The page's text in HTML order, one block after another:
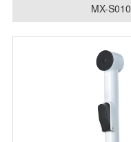
MX-S010